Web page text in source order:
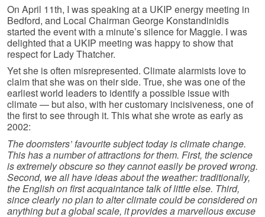
On April 11th, I was speaking at a UKIP energy meeting in
Bedford, and Local Chairman George Konstandinidis
started the event with a minute’s silence for Maggie. I was
delighted that a UKIP meeting was happy to show that
respect for Lady Thatcher.
Yet she is often misrepresented. Climate alarmists love to
claim that she was on their side. True, she was one of the
earliest world leaders to identify a possible issue with
climate — but also, with her customary incisiveness, one of
the first to see through it. This what she wrote as early as
2002:
The doomsters’ favourite subject today is climate change.
This has a number of attractions for them. First, the science
is extremely obscure so they cannot easily be proved wrong.
Second, we all have ideas about the weather: traditionally,
the English on first acquaintance talk of little else. Third,
since clearly no plan to alter climate could be considered on
anything but a global scale, it provides a marvellous excuse